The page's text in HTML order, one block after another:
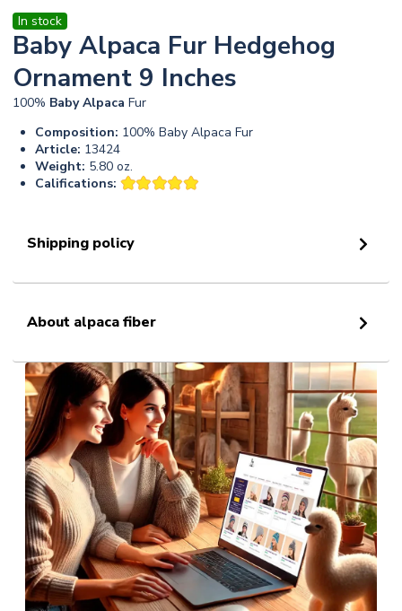
In stock
Baby Alpaca Fur Hedgehog
Ornament 9 Inches
100% Baby Alpaca Fur
Composition: 100% Baby Alpaca Fur
Article: 13424
Weight: 5.80 oz.
Califications:
Shipping policy
About alpaca fiber